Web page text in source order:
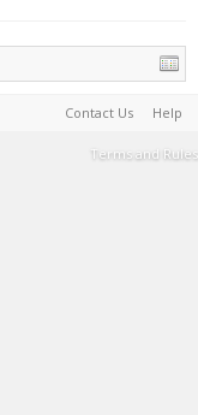
Contact Us Help
Terms and Rules